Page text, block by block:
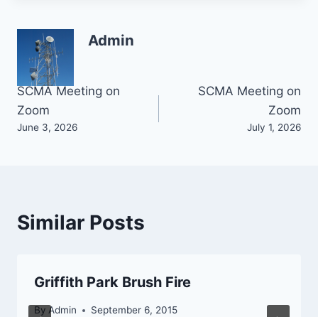
Admin
Post
navigation
SCMA Meeting on
Zoom
June 3, 2026
SCMA Meeting on
Zoom
July 1, 2026
Similar Posts
Griffith Park Brush Fire
By Admin September 6, 2015